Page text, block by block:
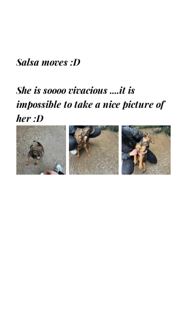
Salsa moves :D
She is soooo vivacious ....it is
impossible to take a nice picture of
her :D